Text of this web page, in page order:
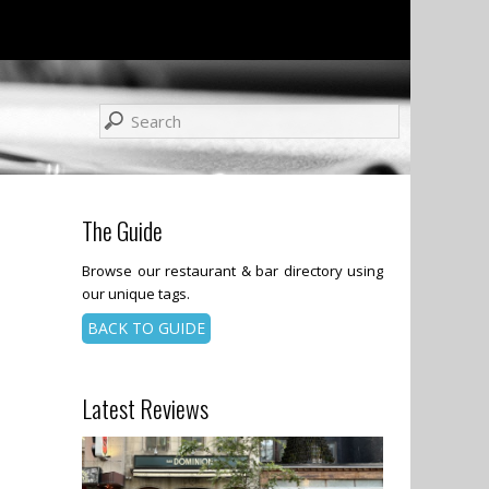
The Guide
Browse our restaurant & bar directory using
our unique tags.
BACK TO GUIDE
Latest Reviews